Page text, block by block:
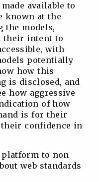
available to
known at the
the models,
their intent to
with
potentially
how this
is disclosed, and
how aggressive
of how
is for their
confidence in
to non-
web standards